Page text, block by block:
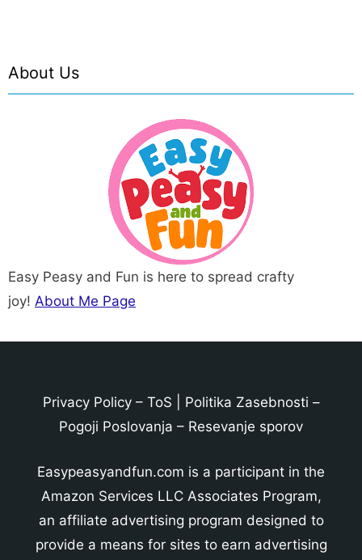
About Us
Easy Peasy and Fun is here to spread crafty
joy! About Me Page
Privacy Policy– ToS Politika Zasebnosti –
Pogoji Poslovanja – Resevanje sporov
Easypeasyandfun.com is a participant in the
Amazon Services LLC Associates Program,
an affiliate advertising program designed to
provide a means for sites to earn advertising